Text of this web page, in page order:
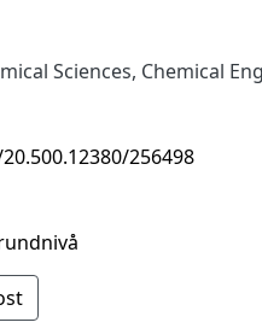
Sciences, Chemical
256498